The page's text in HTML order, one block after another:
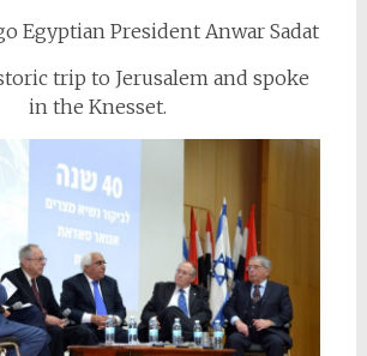
Egyptian President Anwar Sadat
trip to Jerusalem and spoke
in the Knesset.